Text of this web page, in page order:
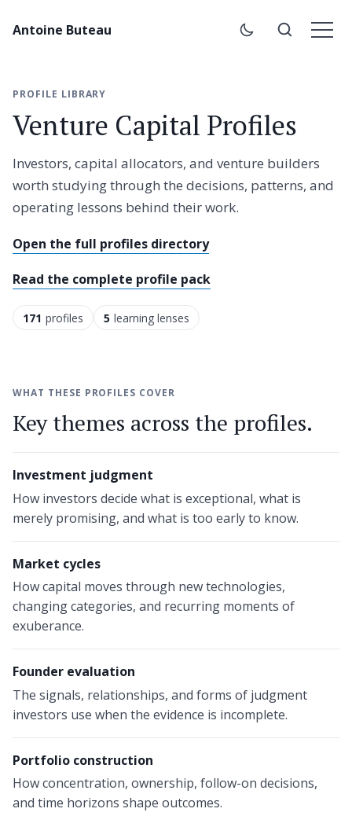
Antoine Buteau
PROFILE LIBRARY
Venture Capital Profiles
Investors, capital allocators, and venture builders
worth studying through the decisions, patterns, and
operating lessons behind their work.
Open the full profiles directory
Read the complete profile pack
171 profiles 5 learning lenses
WHAT THESE PROFILES COVER
Key themes across the profiles.
Investment judgment
How investors decide what is exceptional, what is
merely promising, and what is too early to know.
Market cycles
How capital moves through new technologies,
changing categories, and recurring moments of
exuberance.
Founder evaluation
The signals, relationships, and forms of judgment
investors use when the evidence is incomplete.
Portfolio construction
How concentration, ownership, follow-on decisions,
and time horizons shape outcomes.